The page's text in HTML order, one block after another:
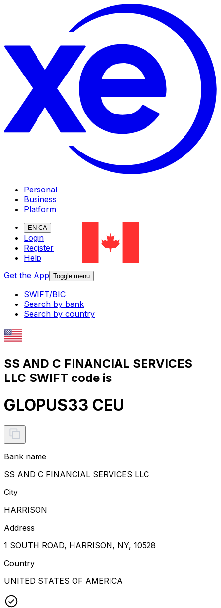
Personal
Business
Platform
EN-CA
Login
Register
Help
Get the App Toggle menu
SWIFT/BIC
Search by bank
Search by country
SS AND C FINANCIAL SERVICES
LLC SWIFT code is
GLOPUS33 CEU
Bank name
SS AND C FINANCIAL SERVICES LLC
City
HARRISON
Address
1 SOUTH ROAD, HARRISON, NY, 10528
Country
UNITED STATES OF AMERICA